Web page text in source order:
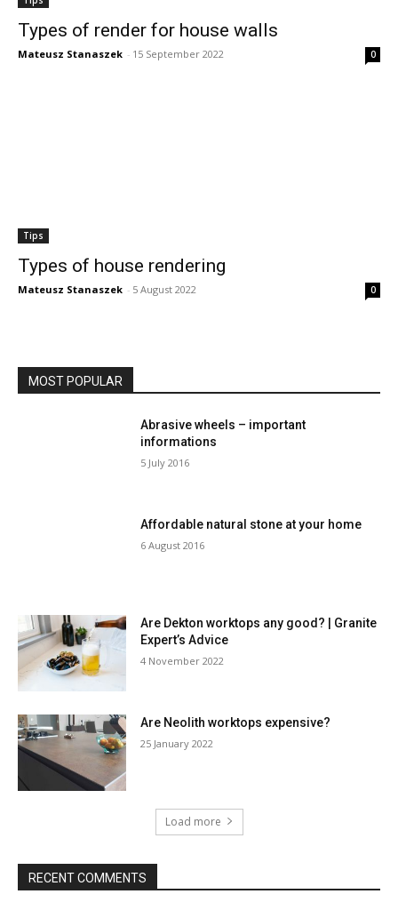
Types of render for house walls
Mateusz Stanaszek - 15 September 2022 0
Tips
Types of house rendering
Mateusz Stanaszek - 5 August 2022 0
MOST POPULAR
Abrasive wheels – important
informations
5 July 2016
Affordable natural stone at your home
6 August 2016
Are Dekton worktops any good? | Granite
Expert’s Advice
4 November 2022
Are Neolith worktops expensive?
25 January 2022
Load more
RECENT COMMENTS